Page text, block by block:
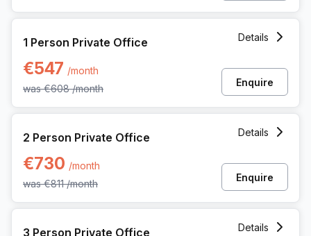
1 Person Private Office
€547 /month
was€608 /month
Details
Enquire
2 Person Private Office
€730 /month
was€811 /month
Details
Enquire
3 Person Private Office
Details